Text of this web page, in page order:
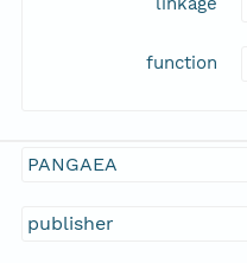
function
PANGAEA
publisher